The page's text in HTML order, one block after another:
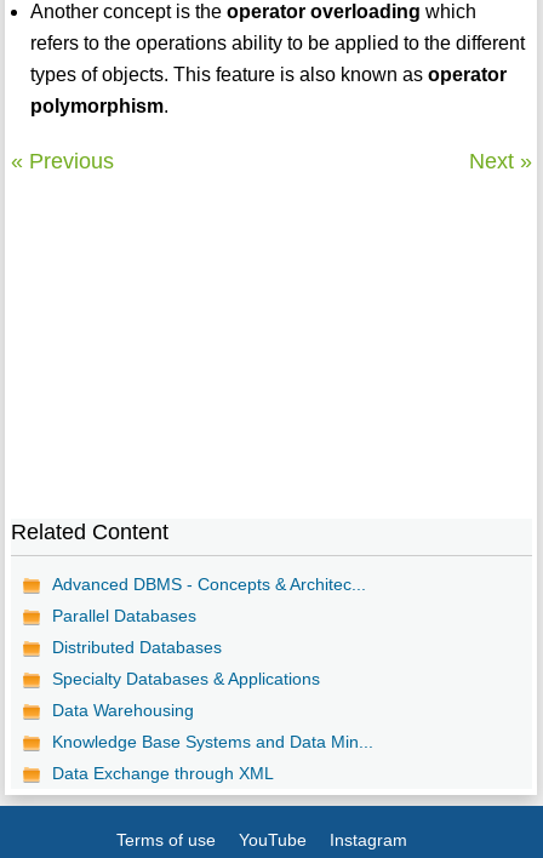
Another concept is the operator overloading which
refers to the operations ability to be applied to the different
types of objects. This feature is also known as operator
polymorphism.
« Previous Next »
Related Content
Advanced DBMS - Concepts & Architec...
Parallel Databases
Distributed Databases
Specialty Databases & Applications
Data Warehousing
Knowledge Base Systems and Data Min...
Data Exchange through XML
Terms of use YouTube Instagram